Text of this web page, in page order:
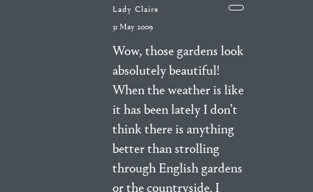
Lady Claire
31 May 2009
Wow, those gardens look
absolutely beautiful!
When the weather is like
it has been lately I don’t
think there is anything
better than strolling
through English gardens
or the countryside. I